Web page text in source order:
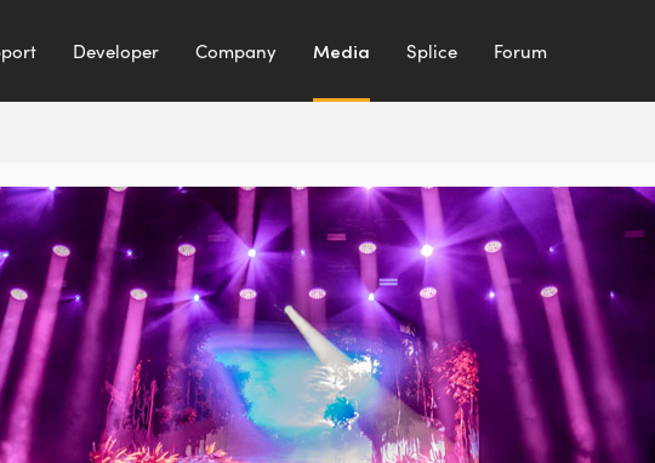
Developer Company Media Splice Forum